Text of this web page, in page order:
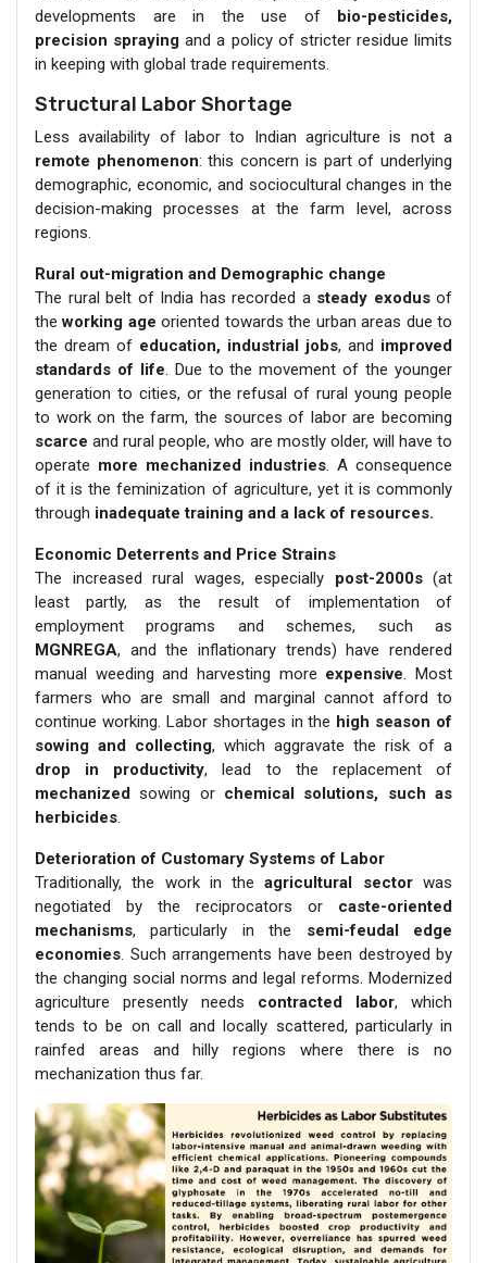
developments are in the use of bio-pesticides,
precision spraying and a policy of stricter residue limits
in keeping with global trade requirements.
Structural Labor Shortage
Less availability of labor to Indian agriculture is not a
remote phenomenon: this concern is part of underlying
demographic, economic, and sociocultural changes in the
decision-making processes at the farm level, across
regions.
Rural out-migration and Demographic change
The rural belt of India has recorded a steady exodusof
theworking age oriented towards the urban areas due to
the dream of education, industrial jobs, and improved
standards of life. Due to the movement of the younger
generation to cities, or the refusal of rural young people
to work on the farm, the sources of labor are becoming
scarce and rural people, who are mostly older, will have to
operate more mechanized industries. A consequence
of it is the feminization of agriculture, yet it is commonly
through inadequate training and a lack of resources.
Economic Deterrents and Price Strains
The increased rural wages, especially post-2000s(at
least partly, as the result of implementation of
employment programs and schemes, such as
MGNREGA, and the inflationary trends) have rendered
manual weeding and harvesting more expensive. Most
farmers who are small and marginal cannot afford to
continue working. Labor shortages in the high season of
sowing and collecting, which aggravate the risk of a
drop in productivity, lead to the replacement of
mechanized sowing or chemical solutions, such as
herbicides.
Deterioration of Customary Systems of Labor
Traditionally, the work in theagricultural sectorwas
negotiated by the reciprocators or caste-oriented
mechanisms, particularly in the semi-feudal edge
economies. Such arrangements have been destroyed by
the changing social norms and legal reforms. Modernized
agriculture presently needs contracted labor, which
tends to be on call and locally scattered, particularly in
rainfed areas and hilly regions where there is no
mechanization thus far.